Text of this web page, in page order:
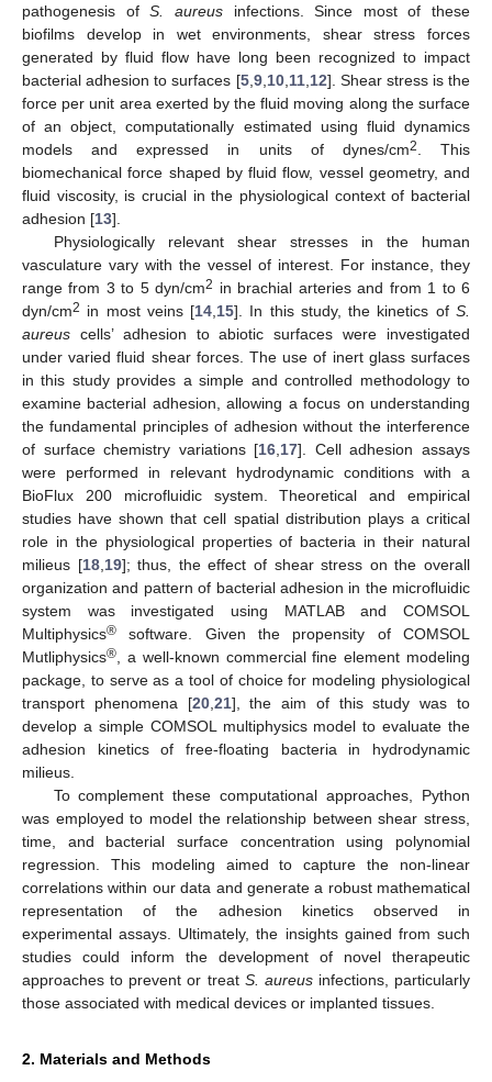
pathogenesis ofS. aureusinfections. Since most of these
biofilms develop in wet environments, shear stress forces
generated by fluid flow have long been recognized to impact
bacterial adhesion to surfaces [5, 9, 10, 11, 12]. Shear stress is the
force per unit area exerted by the fluid moving along the surface
of an object, computationally estimated using fluid dynamics
models and expressed in units of dynes/cm2
. This
biomechanical force shaped by fluid flow, vessel geometry, and
fluid viscosity, is crucial in the physiological context of bacterial
adhesion [13].
Physiologically relevant shear stresses in the human
vasculature vary with the vessel of interest. For instance, they
range from 3 to 5 dyn/cm2 in brachial arteries and from 1 to 6
dyn/cm2 in most veins [14 15]. In this study, the kinetics ofS.
aureus cells’ adhesion to abiotic surfaces were investigated
under varied fluid shear forces. The use of inert glass surfaces
in this study provides a simple and controlled methodology to
examine bacterial adhesion, allowing a focus on understanding
the fundamental principles of adhesion without the interference
of surface chemistry variations [16 17]. Cell adhesion assays
were performed in relevant hydrodynamic conditions with a
BioFlux 200 microfluidic system. Theoretical and empirical
studies have shown that cell spatial distribution plays a critical
role in the physiological properties of bacteria in their natural
milieus [18, 19]; thus, the effect of shear stress on the overall
organization and pattern of bacterial adhesion in the microfluidic
system was investigated using MATLAB and COMSOL
Multiphysics® software. Given the propensity of COMSOL
Mutliphysics® , a well-known commercial fine element modeling
package, to serve as a tool of choice for modeling physiological
transport phenomena [20, 21], the aim of this study was to
develop a simple COMSOL multiphysics model to evaluate the
adhesion kinetics of free-floating bacteria in hydrodynamic
milieus.
To complement these computational approaches, Python
was employed to model the relationship between shear stress,
time, and bacterial surface concentration using polynomial
regression. This modeling aimed to capture the non-linear
correlations within our data and generate a robust mathematical
representation of the adhesion kinetics observed in
experimental assays. Ultimately, the insights gained from such
studies could inform the development of novel therapeutic
approaches to prevent or treat S. aureusinfections, particularly
those associated with medical devices or implanted tissues.
2. Materials and Methods